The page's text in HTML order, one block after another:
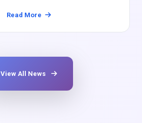
Read More
View All News